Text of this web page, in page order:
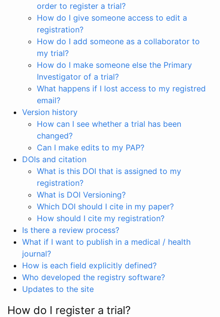
order to register a trial?
How do I give someone access to edit a
registration?
How do I add someone as a collaborator to
my trial?
How do I make someone else the Primary
Investigator of a trial?
What happens if I lost access to my registred
email?
Version history
How can I see whether a trial has been
changed?
Can I make edits to my PAP?
DOIs and citation
What is this DOI that is assigned to my
registration?
What is DOI Versioning?
Which DOI should I cite in my paper?
How should I cite my registration?
Is there a review process?
What if I want to publish in a medical / health
journal?
How is each field explicitly defined?
Who developed the registry software?
Updates to the site
How do I register a trial?